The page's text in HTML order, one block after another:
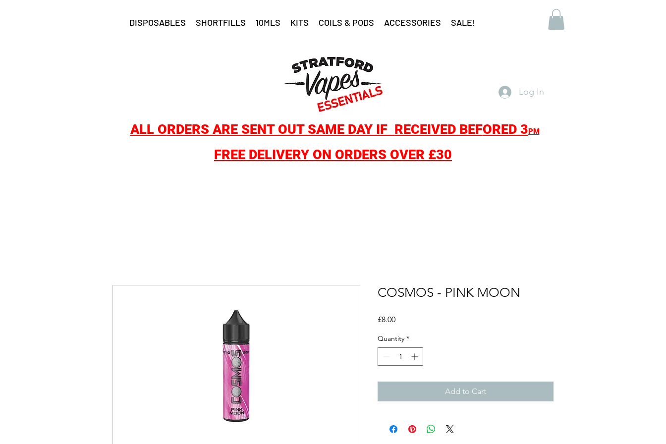
Log In
ALL ORDERS ARE SENT OUT SAME DAY IF RECEIVED BEFORED 3PM
FREE DELIVERY ON ORDERS OVER £30
COSMOS - PINK MOON
£8.00Price
Quantity *
Add to Cart
DISPOSABLES SHORTFILLS 10MLS KITS COILS & PODS ACCESSORIES SALE!